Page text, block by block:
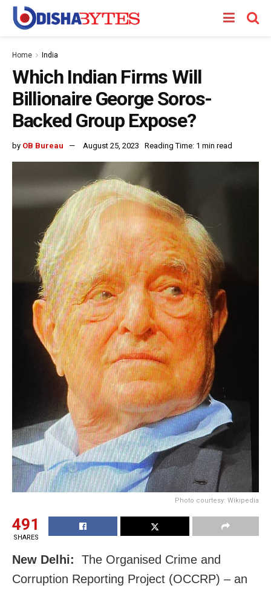
Home India
Which Indian Firms Will
Billionaire George Soros-
Backed Group Expose?
by OB Bureau August 25, 2023 Reading Time: 1 min read
Photo courtesy: Wikipedia
491
SHARES
New Delhi: The Organised Crime and
Corruption Reporting Project (OCCRP) – an